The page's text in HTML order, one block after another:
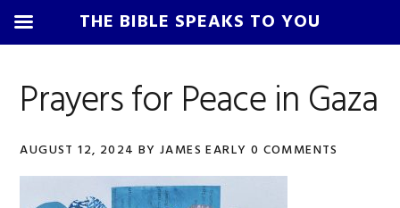
primary
main
primary
footer
Prayers for Peace in Gaza
AUGUST 12, 2024 BYJAMES EARLY 0 COMMENTS
THE BIBLE SPEAKS TO YOU